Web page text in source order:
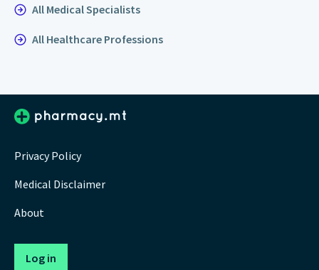
All Medical Specialists
All Healthcare Professions
Privacy Policy
Medical Disclaimer
About
Log in